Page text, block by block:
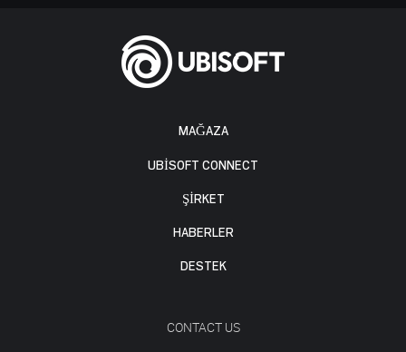
MAĞAZA
UBISOFT CONNECT
ŞİRKET
HABERLER
DESTEK
CONTACT US